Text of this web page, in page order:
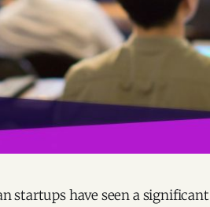
startups have seen a